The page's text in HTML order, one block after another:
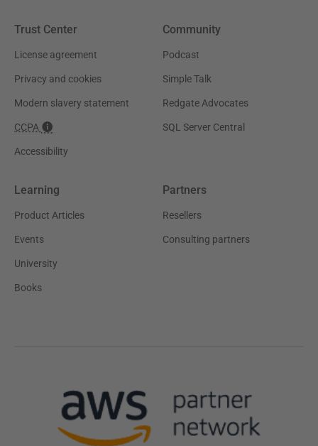
Trust Center
License agreement
Privacy and cookies
Modern slavery statement
CCPA
Accessibility
Community
Podcast
Simple Talk
Redgate Advocates
SQL Server Central
Learning
Product Articles
Events
University
Books
Partners
Resellers
Consulting partners